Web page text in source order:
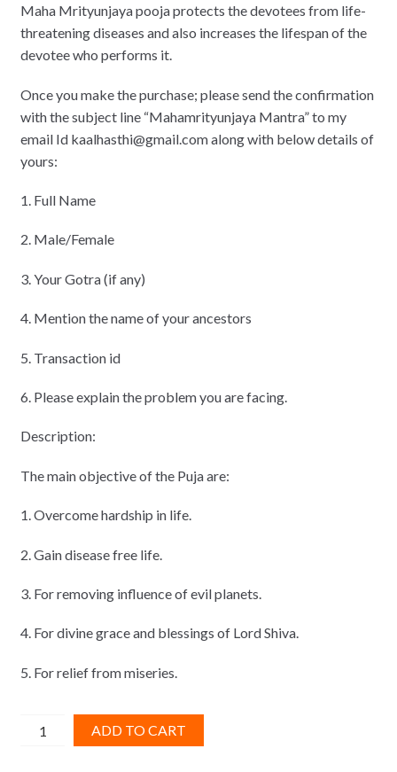
Maha Mrityunjaya pooja protects the devotees from life-
threatening diseases and also increases the lifespan of the
devotee who performs it.
Once you make the purchase; please send the confirmation
with the subject line “Mahamrityunjaya Mantra” to my
email Id kaalhasthi@gmail.com along with below details of
yours:
1. Full Name
2. Male/Female
3. Your Gotra (if any)
4. Mention the name of your ancestors
5. Transaction id
6. Please explain the problem you are facing.
Description:
The main objective of the Puja are:
1. Overcome hardship in life.
2. Gain disease free life.
3. For removing influence of evil planets.
4. For divine grace and blessings of Lord Shiva.
5. For relief from miseries.
MahamrituanjyeADD TO CART